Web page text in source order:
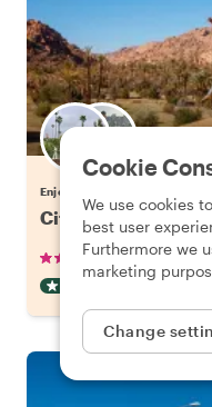
Enjoy Agadir with a host of
City Escape: Atlas
28 reviews •
Cookie
We use cookies
best user
Furthermore we
marketing
Change